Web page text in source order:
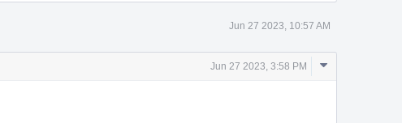
Jun 27 2023, 10:57 AM
Jun 27 2023, 3:58 PM
Comment